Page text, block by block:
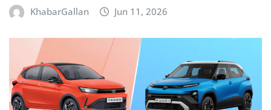
KhabarGallan Jun 11, 2026